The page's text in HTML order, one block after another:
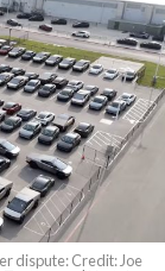
6,
dispute: Credit: Joe